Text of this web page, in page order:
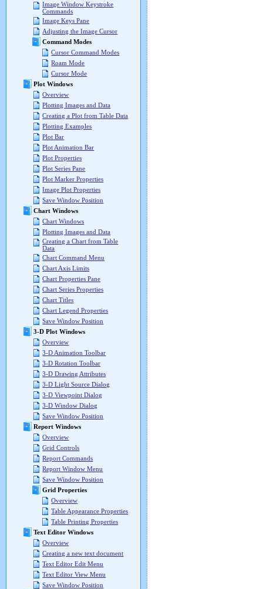
Image Window Keystroke
Commands
Image Keys Pane
Adjusting the Image Cursor
Command Modes
Cursor Command Modes
Roam Mode
Cursor Mode
Plot Windows
Overview
Plotting Images and Data
Creating a Plot from Table Data
Plotting Examples
Plot Bar
Plot Animation Bar
Plot Properties
Plot Series Pane
Plot Marker Properties
Image Plot Properties
Save Window Position
Chart Windows
Chart Windows
Plotting Images and Data
Creating a Chart from Table
Data
Chart Command Menu
Chart Axis Limits
Chart Properties Pane
Chart Series Properties
Chart Titles
Chart Legend Properties
Save Window Position
3-D Plot Windows
Overview
3-D Animation Toolbar
3-D Rotation Toolbar
3-D Drawing Attributes
3-D Light Source Dialog
3-D Viewpoint Dialog
3-D Window Dialog
Save Window Position
Report Windows
Overview
Grid Controls
Report Commands
Report Window Menu
Save Window Position
Grid Properties
Overview
Table Appearance Properties
Table Printing Properties
Text Editor Windows
Overview
Creating a new text document
Text Editor Edit Menu
Text Editor View Menu
Save Window Position